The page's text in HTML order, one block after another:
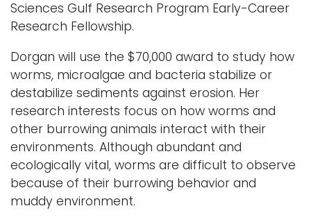
Sciences Gulf Research Program Early-Career
Research Fellowship.
Dorgan will use the $70,000 award to study how
worms, microalgae and bacteria stabilize or
destabilize sediments against erosion. Her
research interests focus on how worms and
other burrowing animals interact with their
environments. Although abundant and
ecologically vital, worms are difficult to observe
because of their burrowing behavior and
muddy environment.